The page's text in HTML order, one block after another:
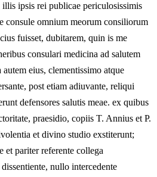
ipsis rei publicae periculosissimis
consule omnium meorum consiliorum
fuisset, dubitarem, quin is me
consulari medicina ad salutem
eius, clementissimo atque
post etiam adiuvante, reliqui
defensores salutis meae. ex quibus
praesidio, copiis T. Annius et P.
et divino studio exstiterunt;
et pariter referente collega
nullo intercedente